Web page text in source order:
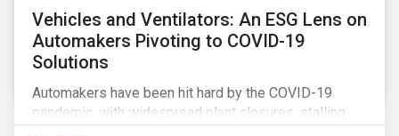
Vehicles and Ventilators: An ESG Lens on
Automakers Pivoting to COVID-19
Solutions
Automakers have been hit hard by the COVID-19
pandemic, with widespread plant closures, stalling